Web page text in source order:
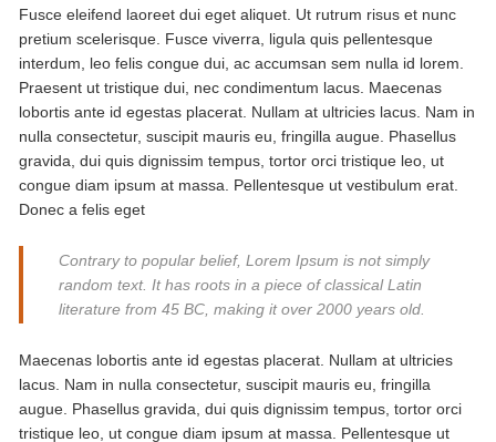
Fusce eleifend laoreet dui eget aliquet. Ut rutrum risus et nunc
pretium scelerisque. Fusce viverra, ligula quis pellentesque
interdum, leo felis congue dui, ac accumsan sem nulla id lorem.
Praesent ut tristique dui, nec condimentum lacus. Maecenas
lobortis ante id egestas placerat. Nullam at ultricies lacus. Nam in
nulla consectetur, suscipit mauris eu, fringilla augue. Phasellus
gravida, dui quis dignissim tempus, tortor orci tristique leo, ut
congue diam ipsum at massa. Pellentesque ut vestibulum erat.
Donec a felis eget
Contrary to popular belief, Lorem Ipsum is not simply
random text. It has roots in a piece of classical Latin
literature from 45 BC, making it over 2000 years old.
Maecenas lobortis ante id egestas placerat. Nullam at ultricies
lacus. Nam in nulla consectetur, suscipit mauris eu, fringilla
augue. Phasellus gravida, dui quis dignissim tempus, tortor orci
tristique leo, ut congue diam ipsum at massa. Pellentesque ut